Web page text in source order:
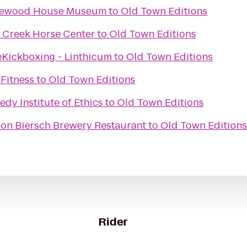
House MuseumtoOld Town Editions
Creek Horse CentertoOld Town Editions
- LinthicumtoOld Town Editions
toOld Town Editions
Institute of Ethics toOld Town Editions
Biersch Brewery RestauranttoOld Town Editions
Rider